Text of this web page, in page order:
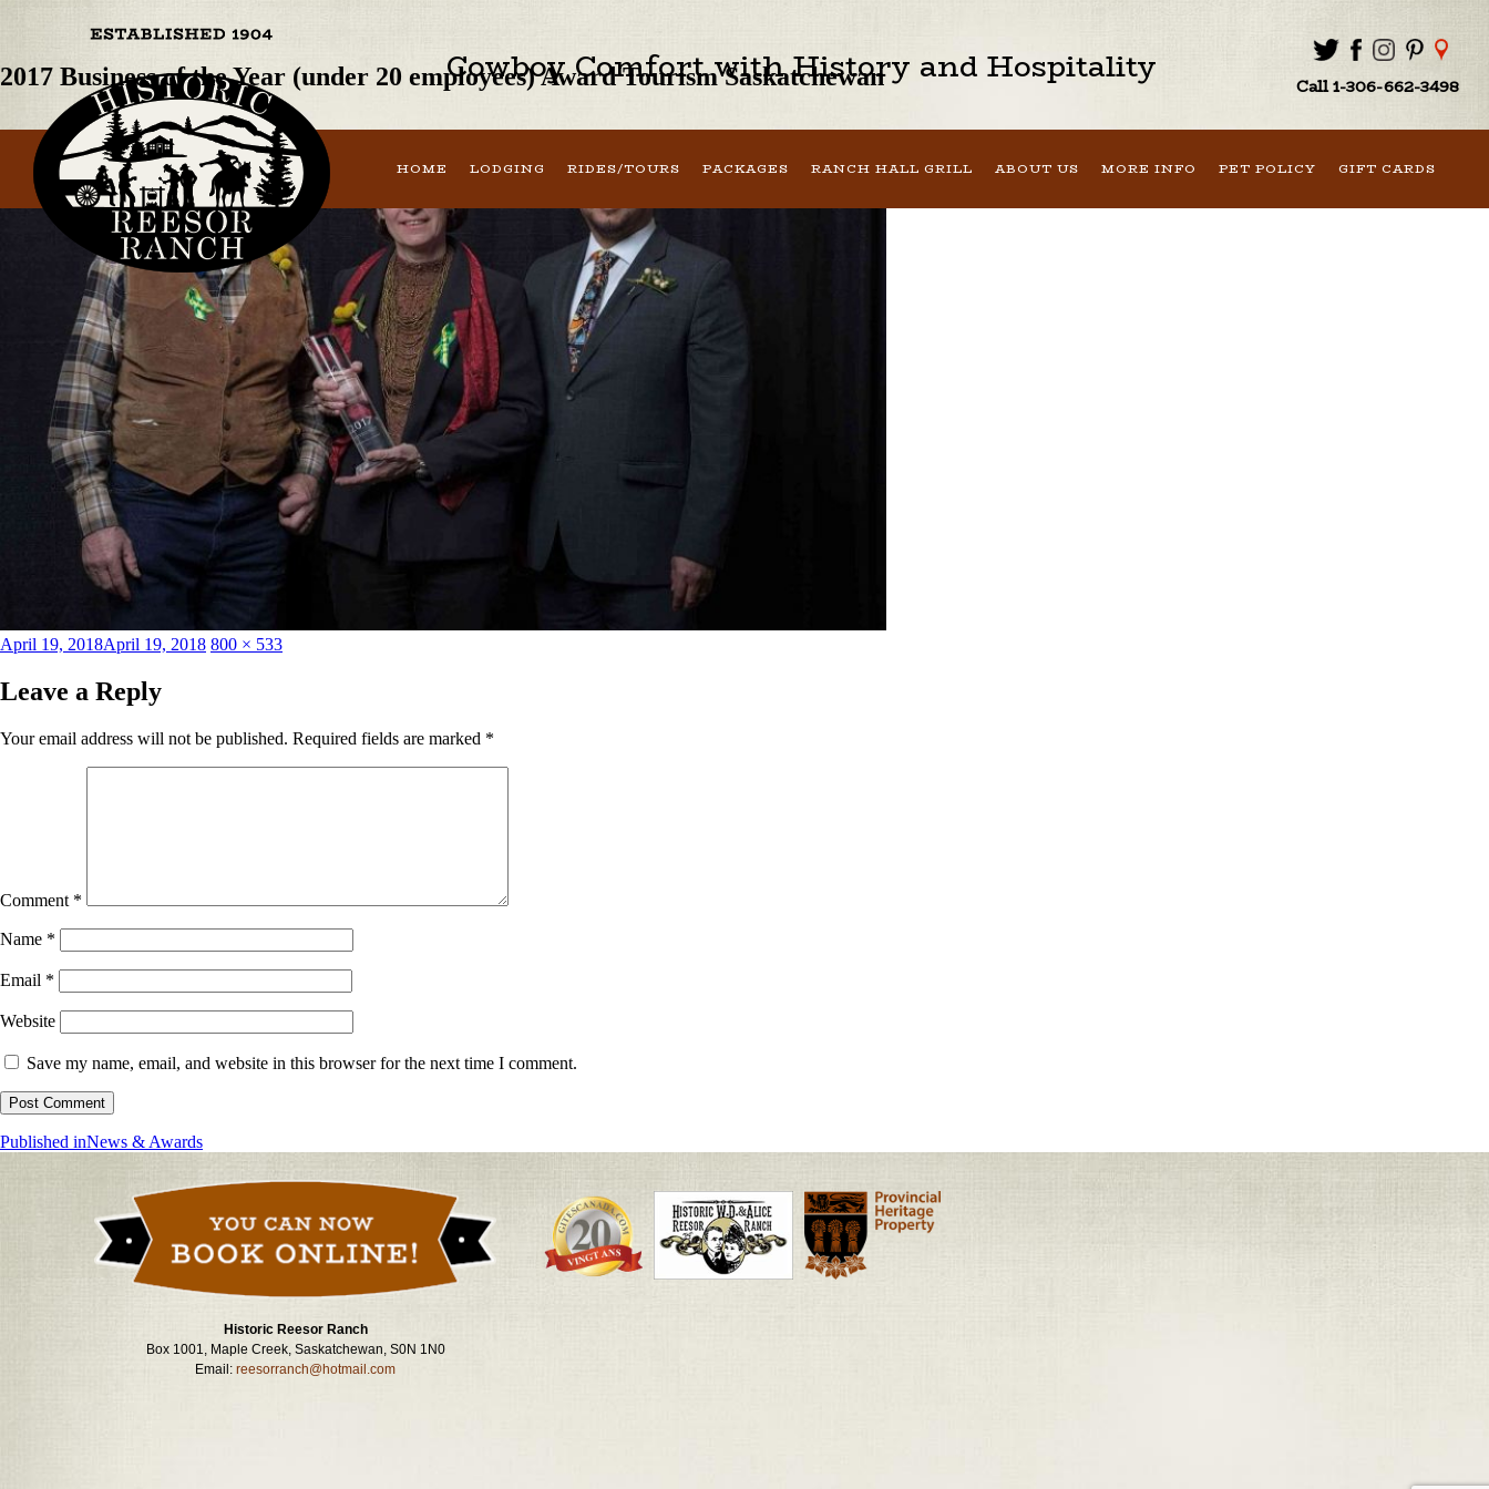
Cowboy Comfort with History and Hospitality Call 1-306-662-3498
HOME LODGING RIDES/TOURS PACKAGES RANCH HALL GRILL ABOUT US MORE INFO PET POLICY GIFT CARDS
2017 Business of the Year (under 20 employees) Award Tourism Saskatchewan
Posted
April 19, 2018April 19, 2018 Full
800 × 533
Leave a Reply
Your email address will not be published. Required fields are marked *
Comment *
Name *
Email *
Website
Save my name, email, and website in this browser for the next time I comment.
Post
Published inNews & Awards
Historic Reesor Ranch
Box 1001, Maple Creek, Saskatchewan, S0N 1N0
Email:reesorranch@hotmail.com